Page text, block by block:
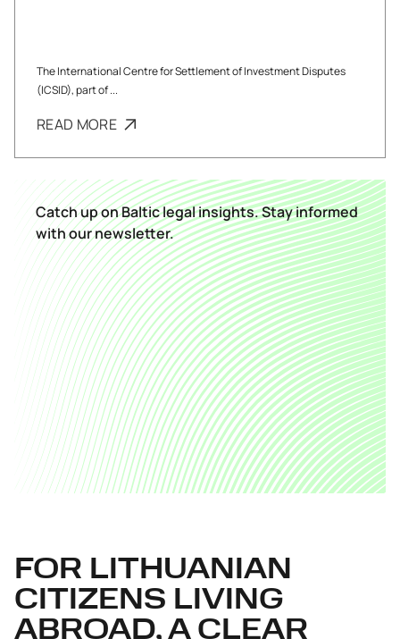
The International Centre for Settlement of Investment Disputes
(ICSID), part of ...
READ MORE
Catch up on Baltic legal insights. Stay informed
with our newsletter.
FOR LITHUANIAN
CITIZENS LIVING
ABROAD, A CLEAR